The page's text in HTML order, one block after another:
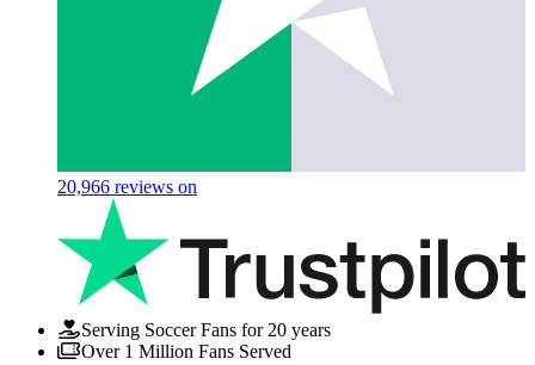
20,966 reviews on
Serving Soccer Fans for 20 years
Over 1 Million Fans Served